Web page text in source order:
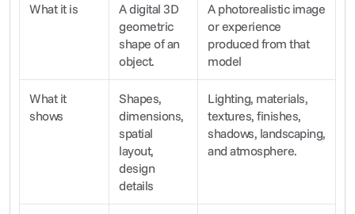
What it is
A digital 3D
geometric
shape of an
object.
A photorealistic image
or experience
produced from that
model
What it
shows
Shapes,
dimensions,
spatial
layout,
design
details
Lighting, materials,
textures, finishes,
shadows, landscaping,
and atmosphere.